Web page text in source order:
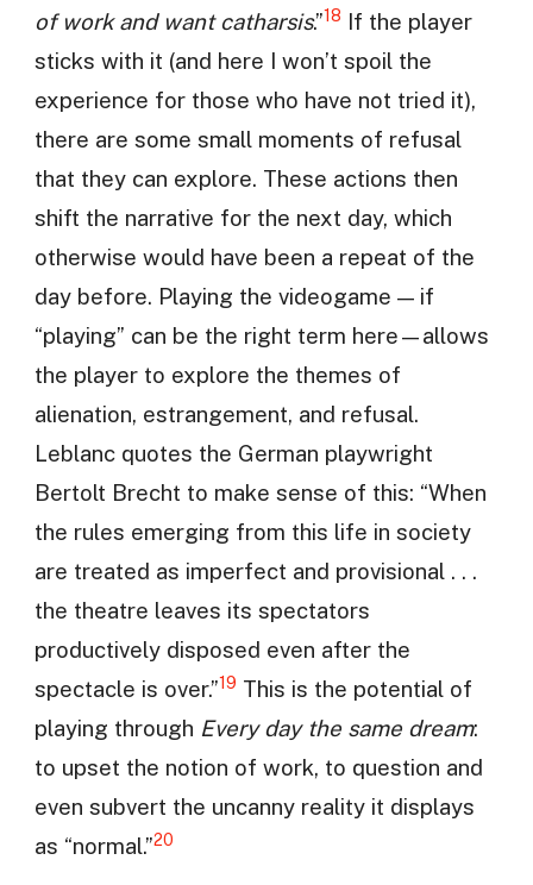
of work and want catharsis.”18 If the player
sticks with it (and here I won’t spoil the
experience for those who have not tried it),
there are some small moments of refusal
that they can explore. These actions then
shift the narrative for the next day, which
otherwise would have been a repeat of the
day before. Playing the videogame — if
“playing” can be the right term here—allows
the player to explore the themes of
alienation, estrangement, and refusal.
Leblanc quotes the German playwright
Bertolt Brecht to make sense of this: “When
the rules emerging from this life in society
are treated as imperfect and provisional . . .
the theatre leaves its spectators
productively disposed even after the
spectacle is over.”19 This is the potential of
playing through Every day the same dream:
to upset the notion of work, to question and
even subvert the uncanny reality it displays
as “normal.”20